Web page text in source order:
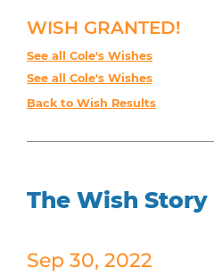
WISH GRANTED!
See all Cole's Wishes
See all Cole's Wishes
Back to Wish Results
The Wish Story
Sep 30, 2022